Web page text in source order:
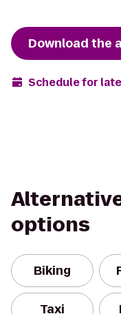
Download the
Schedule for
options
Biking
Taxi